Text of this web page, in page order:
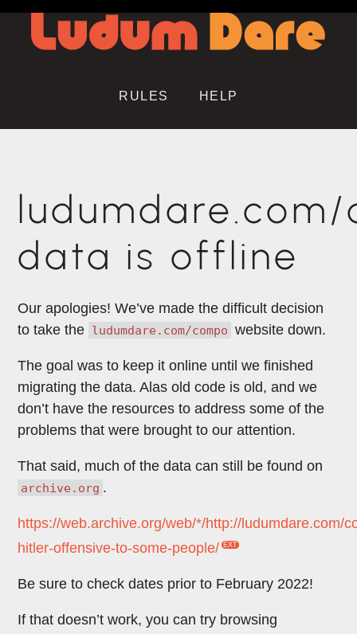
RULES HELP
data is offline
Our apologies! We’ve made the difficult decision
to take the ludumdare.com/compo website down.
The goal was to keep it online until we finished
migrating the data. Alas old code is old, and we
don’t have the resources to address some of the
problems that were brought to our attention.
That said, much of the data can still be found on
archive.org .
https://web.archive.org/web/*/http://ludumdare.com/
hitler-offensive-to-some-people/
Be sure to check dates prior to February 2022!
If that doesn’t work, you can try browsing